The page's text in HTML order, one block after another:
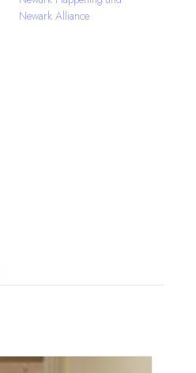
Newark Alliance